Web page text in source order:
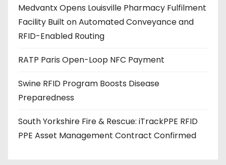
s
s
Medvantx Opens Louisville Pharmacy Fulfilment
Facility Built on Automated Conveyance and
RFID-Enabled Routing
RATP Paris Open-Loop NFC Payment
Swine RFID Program Boosts Disease
Preparedness
South Yorkshire Fire & Rescue: iTrackPPE RFID
PPE Asset Management Contract Confirmed